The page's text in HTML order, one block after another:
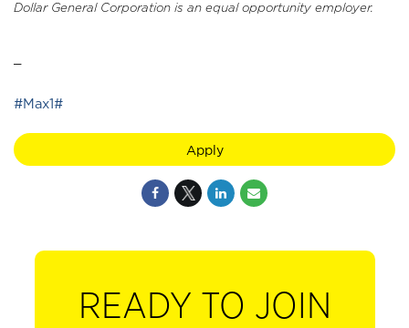
Dollar General Corporation is an equal opportunity employer.
#Max1#
Apply
READY TO JOIN